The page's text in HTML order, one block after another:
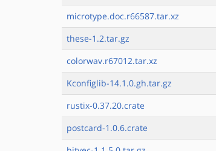
microtype.doc.r66587.tar.xz
these-1.2.tar.gz
colorwav.r67012.tar.xz
Kconfiglib-14.1.0.gh.tar.gz
rustix-0.37.20.crate
postcard-1.0.6.crate